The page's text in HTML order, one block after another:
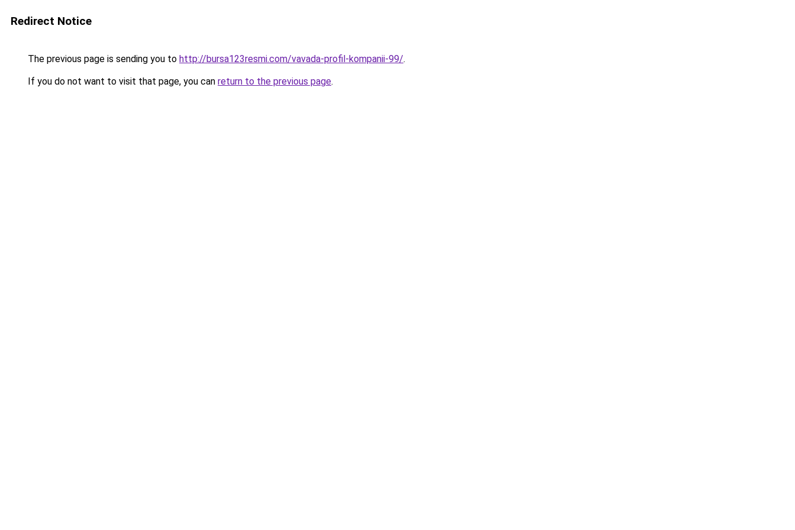
Redirect Notice
The previous page is sending you to http://bursa123resmi.com/vavada-profil-kompanii-99/.
If you do not want to visit that page, you can return to the previous page.